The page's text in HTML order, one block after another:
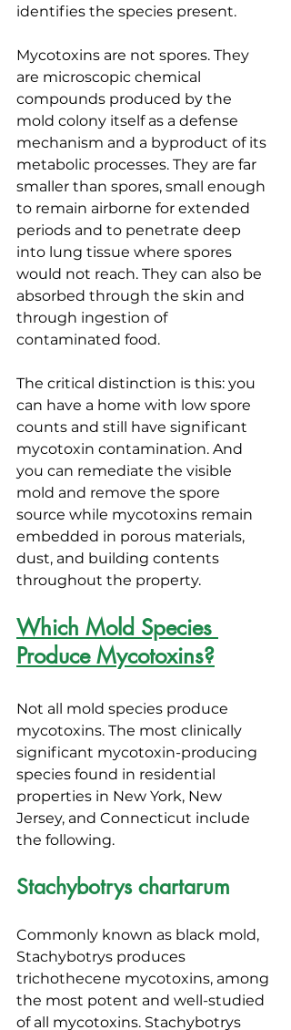
identifies the species present.
Mycotoxins are not spores. They
are microscopic chemical
compounds produced by the
mold colony itself as a defense
mechanism and a byproduct of its
metabolic processes. They are far
smaller than spores, small enough
to remain airborne for extended
periods and to penetrate deep
into lung tissue where spores
would not reach. They can also be
absorbed through the skin and
through ingestion of
contaminated food.
The critical distinction is this: you
can have a home with low spore
counts and still have significant
mycotoxin contamination. And
you can remediate the visible
mold and remove the spore
source while mycotoxins remain
embedded in porous materials,
dust, and building contents
throughout the property.
Which Mold Species
Produce Mycotoxins?
Not all mold species produce
mycotoxins. The most clinically
significant mycotoxin-producing
species found in residential
properties in New York, New
Jersey, and Connecticut include
the following.
Stachybotrys chartarum
Commonly known as black mold,
Stachybotrys produces
trichothecene mycotoxins, among
the most potent and well-studied
of all mycotoxins. Stachybotrys